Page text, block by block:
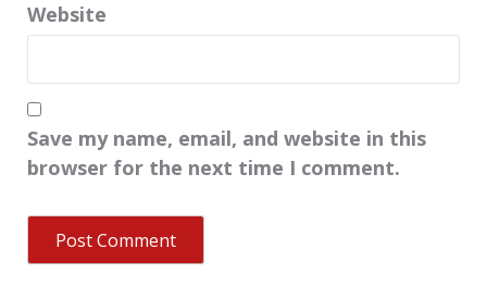
Website
Save my name, email, and website in this
browser for the next time I comment.